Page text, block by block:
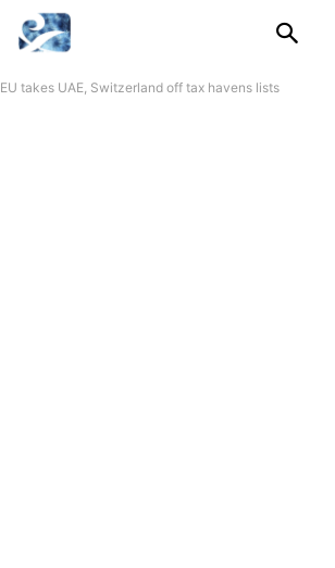
EU takes UAE, Switzerland off tax havens lists